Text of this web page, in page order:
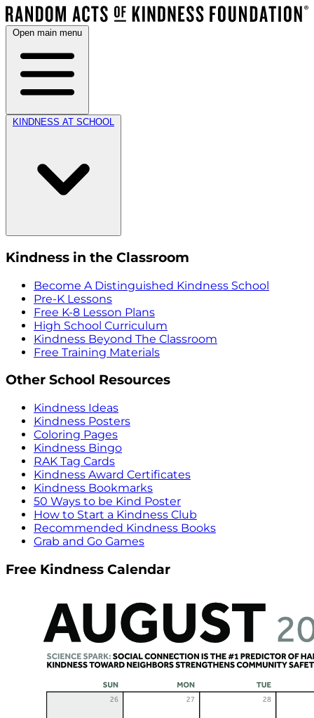
Open main menu
KINDNESS AT SCHOOL
Kindness in the Classroom
Become A Distinguished Kindness School
Pre-K Lessons
Free K-8 Lesson Plans
High School Curriculum
Kindness Beyond The Classroom
Free Training Materials
Other School Resources
Kindness Ideas
Kindness Posters
Coloring Pages
Kindness Bingo
RAK Tag Cards
Kindness Award Certificates
Kindness Bookmarks
50 Ways to be Kind Poster
How to Start a Kindness Club
Recommended Kindness Books
Grab and Go Games
Free Kindness Calendar